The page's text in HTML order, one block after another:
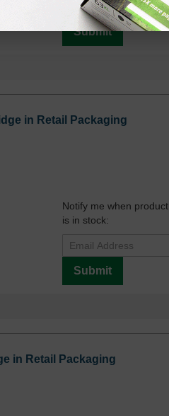
Submit
in Retail Packaging
Notify me when product
is in stock:
Submit
in Retail Packaging